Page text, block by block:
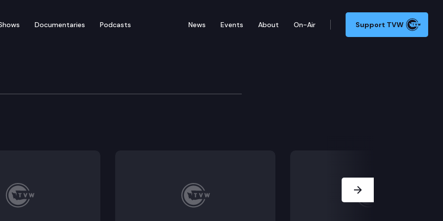
Documentaries Podcasts News Events About On-Air Support TVW
Technology & Economic Development